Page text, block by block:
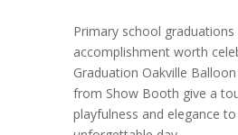
Primary school graduations
accomplishment worth
Graduation Oakville
from Show Booth give a
playfulness and elegance